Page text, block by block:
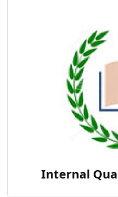
Internal